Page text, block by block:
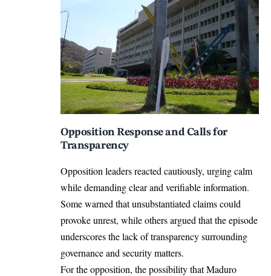
Opposition Response and Calls for
Transparency
Opposition leaders reacted cautiously, urging calm
while demanding clear and verifiable information.
Some warned that unsubstantiated claims could
provoke unrest, while others argued that the episode
underscores the lack of transparency surrounding
governance and security matters.
For the opposition, the possibility that Maduro